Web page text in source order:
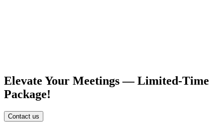
Elevate Your Meetings — Limited-Time
Package!
Contact us